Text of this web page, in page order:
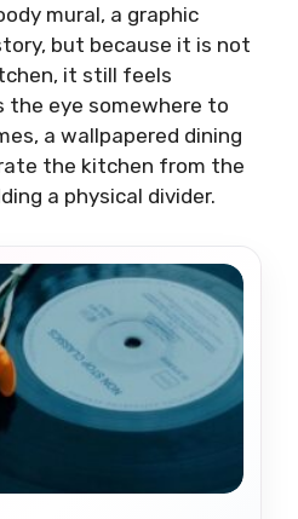
mural, a graphic
but because it is not
it still feels
the eye somewhere to
a wallpapered dining
the kitchen from the
a physical divider.